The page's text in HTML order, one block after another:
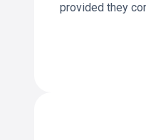
provided they